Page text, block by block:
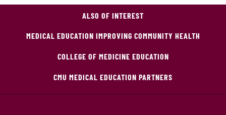
ALSO OF INTEREST
MEDICAL EDUCATION IMPROVING COMMUNITY HEALTH
COLLEGE OF MEDICINE EDUCATION
CMU MEDICAL EDUCATION PARTNERS